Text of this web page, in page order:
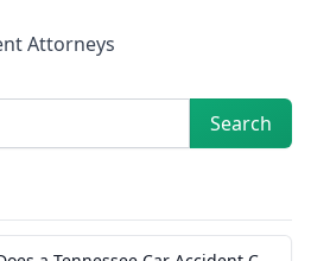
Attorneys
Search